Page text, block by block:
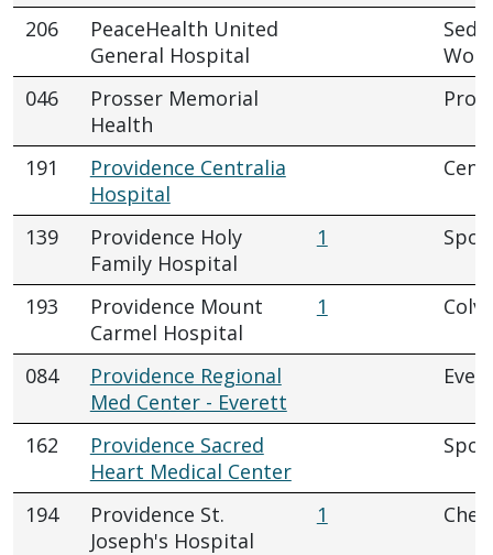
206
PeaceHealth United
General Hospital
046
Prosser Memorial
Health
191
Providence Centralia
Hospital
139
Providence Holy
Family Hospital
1
193
Providence Mount
Carmel Hospital
1
084
Providence Regional
Med Center - Everett
162
Providence Sacred
Heart Medical Center
194
Providence St.
Joseph's Hospital
1